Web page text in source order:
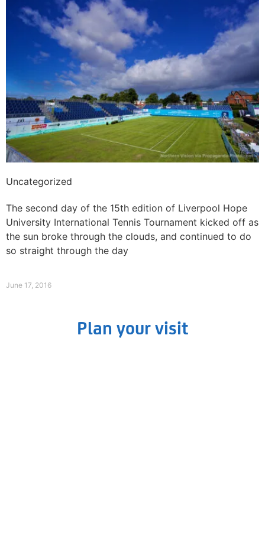
Uncategorized
The second day of the 15th edition of Liverpool Hope
University International Tennis Tournament kicked off as
the sun broke through the clouds, and continued to do
so straight through the day
June 17, 2016
Plan your visit